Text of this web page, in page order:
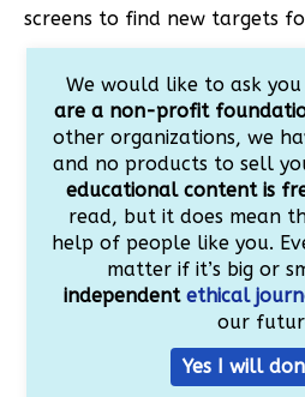
screens to find new targets
We would like to ask
are a non-profit
other organizations, we
and no products to sell
educational content is
read, but it does mean
help of people like you.
matter if it’s big or
independentethical
our
Yes I will